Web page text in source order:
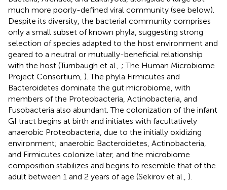
much more poorly-defined viral community (see below).
Despite its diversity, the bacterial community comprises
only a small subset of known phyla, suggesting strong
selection of species adapted to the host environment and
geared to a neutral or mutually-beneficial relationship
with the host (Turnbaugh et al., ; The Human Microbiome
Project Consortium, ). The phyla Firmicutes and
Bacteroidetes dominate the gut microbiome, with
members of the Proteobacteria, Actinobacteria, and
Fusobacteria also abundant. The colonization of the infant
GI tract begins at birth and initiates with facultatively
anaerobic Proteobacteria, due to the initially oxidizing
environment; anaerobic Bacteroidetes, Actinobacteria,
and Firmicutes colonize later, and the microbiome
composition stabilizes and begins to resemble that of the
adult between 1 and 2 years of age (Sekirov et al., ).